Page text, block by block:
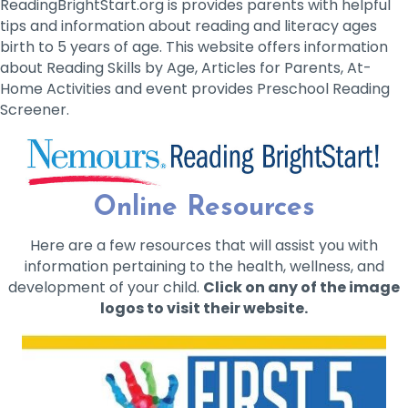
ReadingBrightStart.org is provides parents with helpful
tips and information about reading and literacy ages
birth to 5 years of age. This website offers information
about Reading Skills by Age, Articles for Parents, At-
Home Activities and event provides Preschool Reading
Screener.
Online Resources
Here are a few resources that will assist you with
information pertaining to the health, wellness, and
development of your child. Click on any of the image
logos to visit their website.